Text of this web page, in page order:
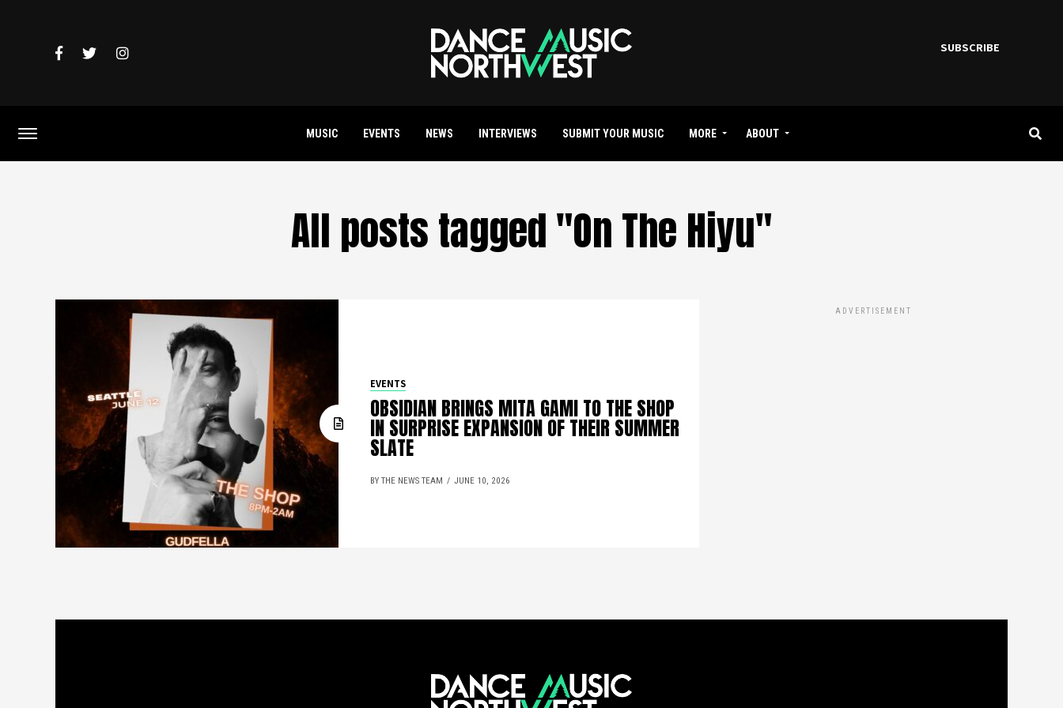
SUBSCRIBE
MUSIC EVENTS NEWS INTERVIEWS SUBMIT YOUR MUSIC MORE ABOUT
All posts tagged "On The Hiyu"
EVENTS
OBSIDIAN BRINGS MITA GAMI TO THE SHOP
IN SURPRISE EXPANSION OF THEIR SUMMER
SLATE
BY THE NEWS TEAM JUNE 10, 2026
ADVERTISEMENT